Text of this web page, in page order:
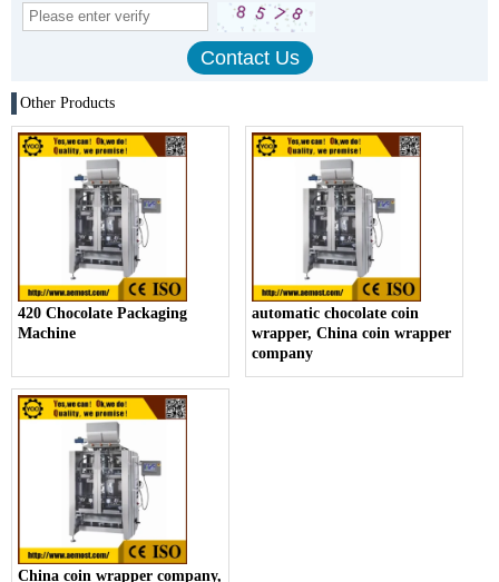
Other Products
420 Chocolate Packaging
Machine
automatic chocolate coin
wrapper, China coin wrapper
company
China coin wrapper company,